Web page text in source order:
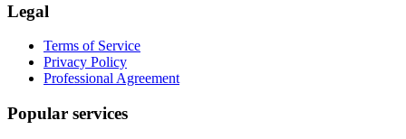
Legal
Terms of Service
Privacy Policy
Professional Agreement
Popular services